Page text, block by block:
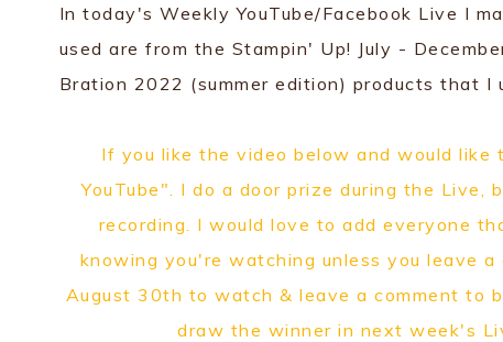
In today's Weekly YouTube/Facebook Live I
used are from the Stampin' Up! July -
Bration 2022 (summer edition) products that I
If you like the video below and would like
YouTube". I do a door prize during the
recording. I would love to add everyone
knowing you're watching unless you leave a
August 30th to watch & leave a comment to
draw the winner in next week's